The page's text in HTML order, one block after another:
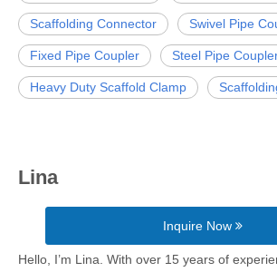
Scaffolding Connector Swivel Pipe
Fixed Pipe Coupler Steel Pipe
Heavy Duty Scaffold Clamp
Lina
Inquire Now
Hello, I’m Lina. With over 15 years of